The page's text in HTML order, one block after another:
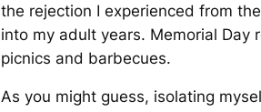
the rejection I experienced from
into my adult years. Memorial Day
picnics and barbecues.
As you might guess, isolating